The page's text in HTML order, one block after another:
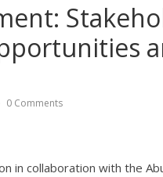
0 Comments
in collaboration with the